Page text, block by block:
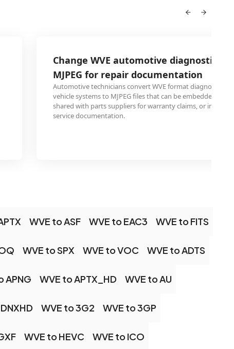
Change WVE automotive diagnostic
MJPEG for repair documentation
Automotive technicians convert WVE format diagnostic
vehicle systems to MJPEG files that can be embedded in
shared with parts suppliers for warranty claims, or
service documentation.
WVE to ASF WVE to EAC3 WVE to FITS
WVE to SPX WVE to VOC WVE to ADTS
APNG WVE to APTX_HD WVE to AU
WVE to 3G2 WVE to 3GP
WVE to HEVC WVE to ICO